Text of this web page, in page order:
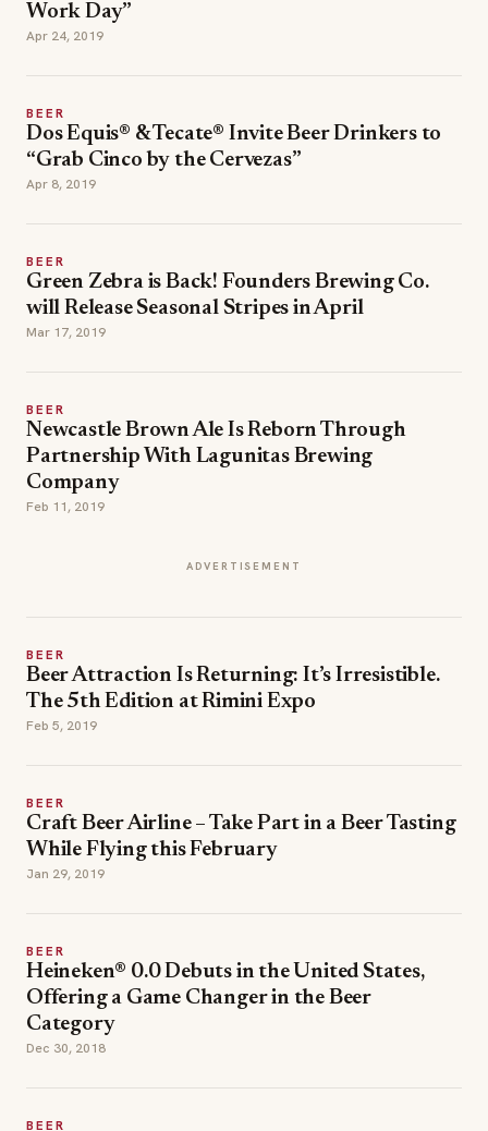
Work Day”
Apr 24, 2019
BEER
Dos Equis® & Tecate® Invite Beer Drinkers to
“Grab Cinco by the Cervezas”
Apr 8, 2019
BEER
Green Zebra is Back! Founders Brewing Co.
will Release Seasonal Stripes in April
Mar 17, 2019
BEER
Newcastle Brown Ale Is Reborn Through
Partnership With Lagunitas Brewing
Company
Feb 11, 2019
ADVERTISEMENT
BEER
Beer Attraction Is Returning: It’s Irresistible.
The 5th Edition at Rimini Expo
Feb 5, 2019
BEER
Craft Beer Airline – Take Part in a Beer Tasting
While Flying this February
Jan 29, 2019
BEER
Heineken® 0.0 Debuts in the United States,
Offering a Game Changer in the Beer
Category
Dec 30, 2018
BEER